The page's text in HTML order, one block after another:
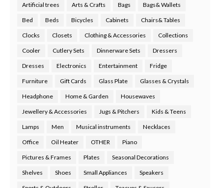
Artificial trees Arts & Crafts Bags Bags& Wallets
Bed Beds Bicycles Cabinets Chairs& Tables
Clocks Closets Clothing & Accessories Collections
Cooler Cutlery Sets Dinnerware Sets Dressers
Dresses Electronics Entertainment Fridge
Furniture Gift Cards Glass Plate Glasses & Crystals
Headphone Home & Garden Housewaves
Jewellery & Accessories Jugs & Pitchers Kids & Teens
Lamps Men Musical instruments Necklaces
Office Oil Heater OTHER Piano
Pictures & Frames Plates Seasonal Decorations
Shelves Shoes Small Appliances Speakers